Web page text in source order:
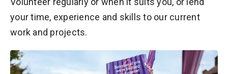
your time, experience and skills to our current
work and projects.